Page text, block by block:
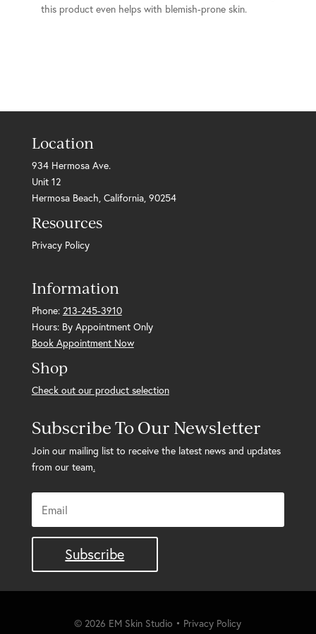
this product even helps with blemish-prone skin.
Location
934 Hermosa Ave.
Unit 12
Hermosa Beach, California, 90254
Resources
Privacy Policy
Information
Phone: 213-245-3910
Hours: By Appointment Only
Book Appointment Now
Shop
Check out our product selection
Subscribe To Our Newsletter
Join our mailing list to receive the latest news and updates
from our team.
Subscribe
© 2026 EM Skin Studio • Privacy Policy